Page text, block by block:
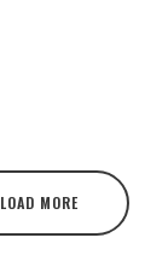
LOAD MORE